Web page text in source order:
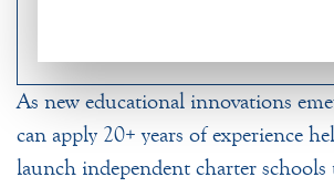
As new educational innovations
can apply 20+ years of experience
launch independent charter